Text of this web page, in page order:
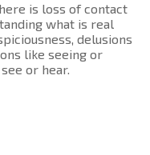
is loss of contact
what is real
delusions
like seeing or
or hear.